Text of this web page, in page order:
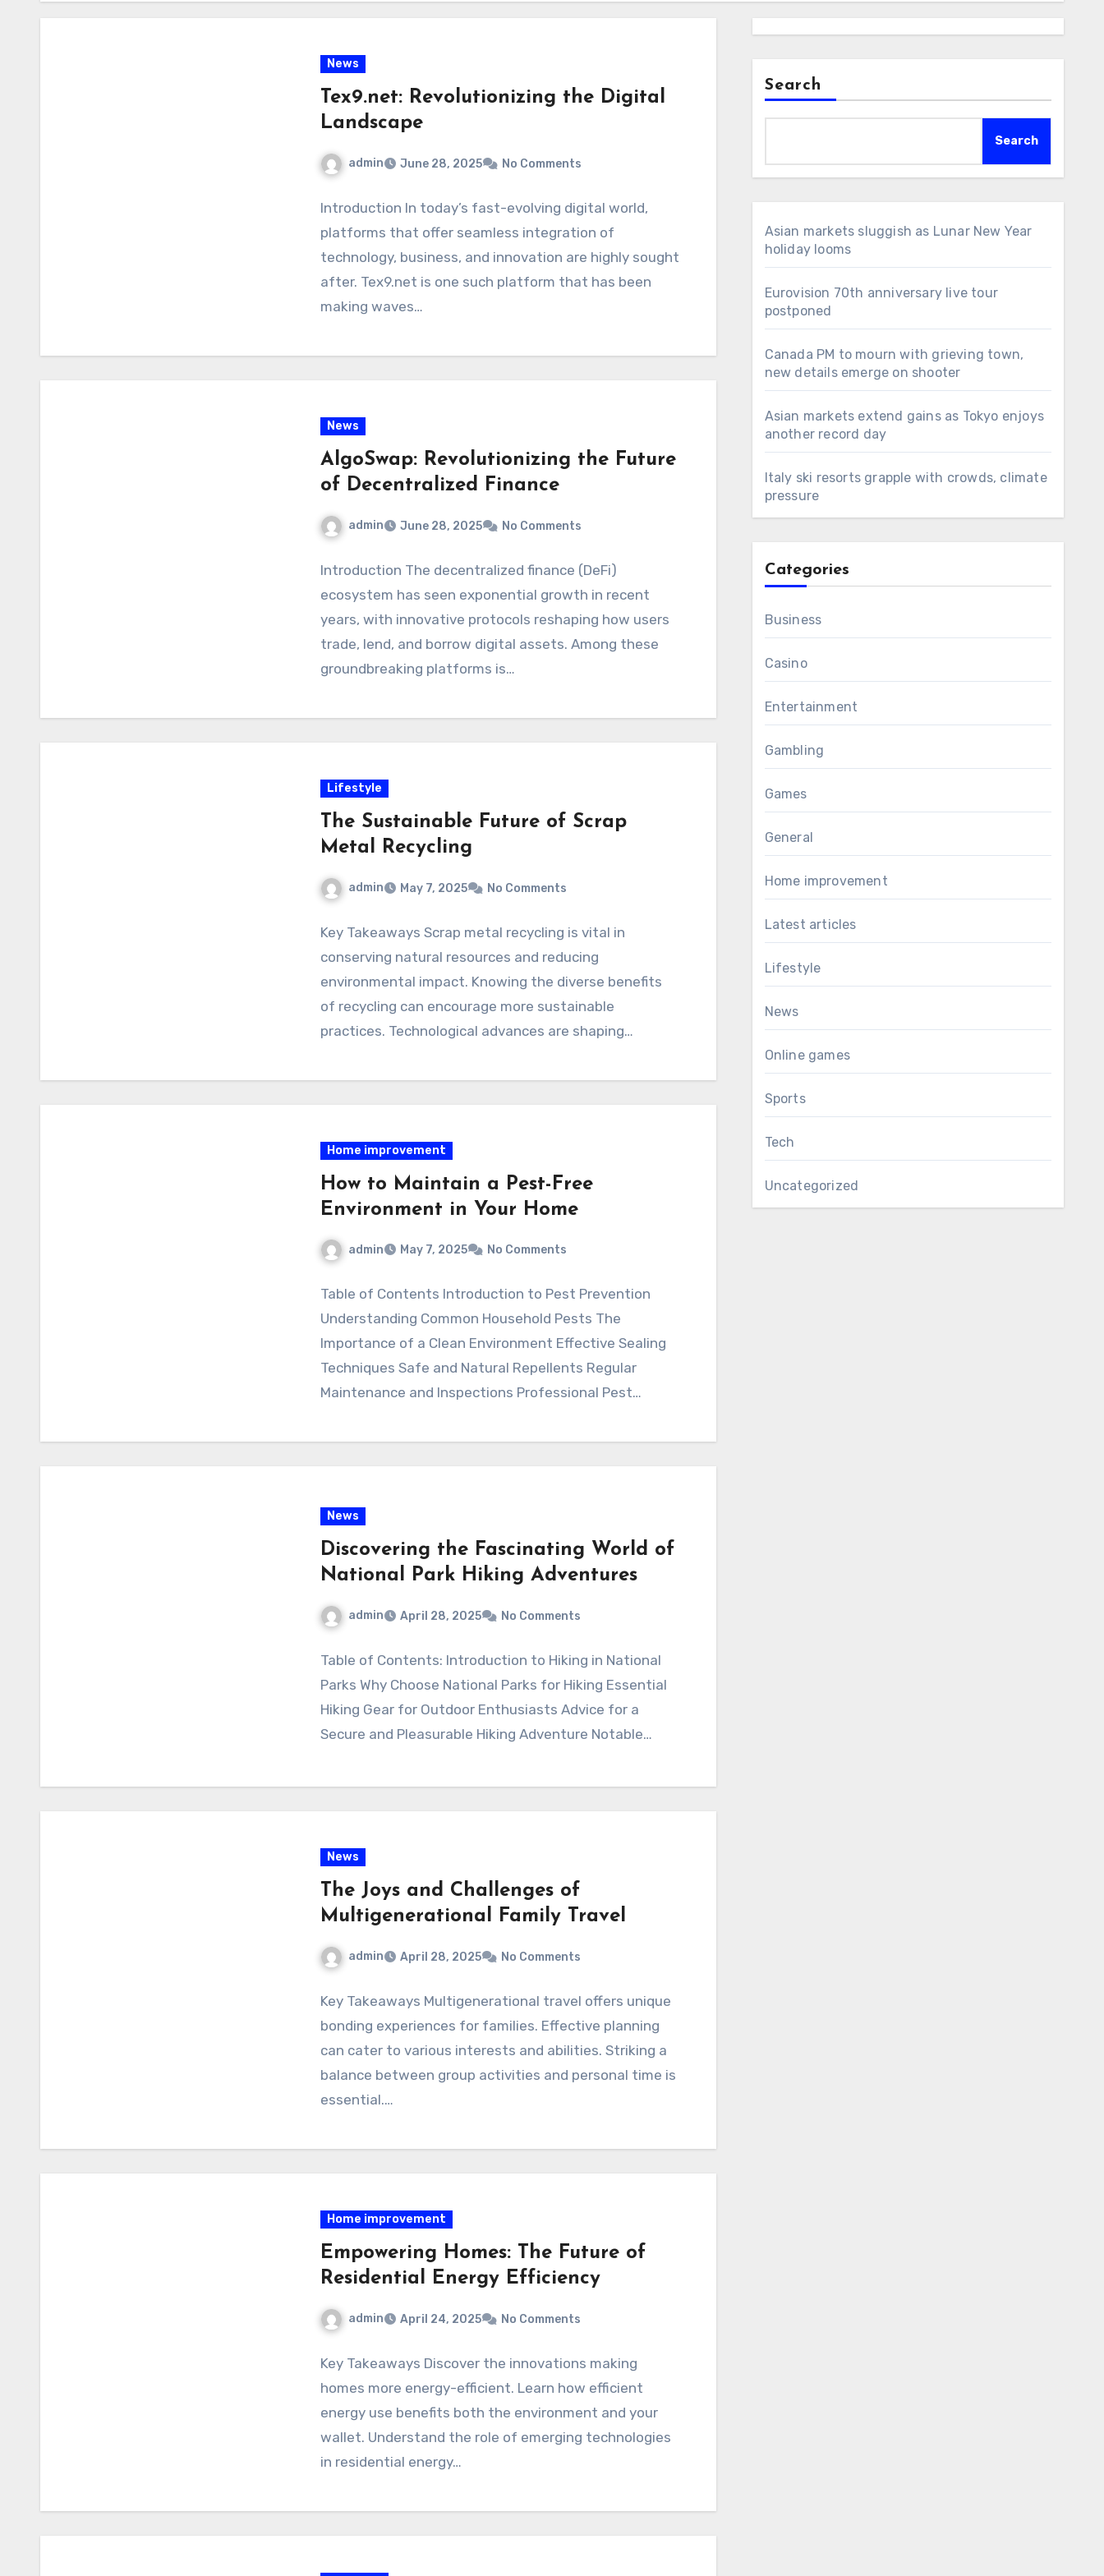
News
Tex9.net: Revolutionizing the Digital
Landscape
admin June 28, 2025 No Comments
Introduction In today’s fast-evolving digital world,
platforms that offer seamless integration of
technology, business, and innovation are highly sought
after. Tex9.net is one such platform that has been
making waves…
News
AlgoSwap: Revolutionizing the Future
of Decentralized Finance
admin June 28, 2025 No Comments
Introduction The decentralized finance (DeFi)
ecosystem has seen exponential growth in recent
years, with innovative protocols reshaping how users
trade, lend, and borrow digital assets. Among these
groundbreaking platforms is…
Lifestyle
The Sustainable Future of Scrap
Metal Recycling
admin May 7, 2025 No Comments
Key Takeaways Scrap metal recycling is vital in
conserving natural resources and reducing
environmental impact. Knowing the diverse benefits
of recycling can encourage more sustainable
practices. Technological advances are shaping…
Home improvement
How to Maintain a Pest-Free
Environment in Your Home
admin May 7, 2025 No Comments
Table of Contents Introduction to Pest Prevention
Understanding Common Household Pests The
Importance of a Clean Environment Effective Sealing
Techniques Safe and Natural Repellents Regular
Maintenance and Inspections Professional Pest…
News
Discovering the Fascinating World of
National Park Hiking Adventures
admin April 28, 2025 No Comments
Table of Contents: Introduction to Hiking in National
Parks Why Choose National Parks for Hiking Essential
Hiking Gear for Outdoor Enthusiasts Advice for a
Secure and Pleasurable Hiking Adventure Notable…
News
The Joys and Challenges of
Multigenerational Family Travel
admin April 28, 2025 No Comments
Key Takeaways Multigenerational travel offers unique
bonding experiences for families. Effective planning
can cater to various interests and abilities. Striking a
balance between group activities and personal time is
essential.…
Home improvement
Empowering Homes: The Future of
Residential Energy Efficiency
admin April 24, 2025 No Comments
Key Takeaways Discover the innovations making
homes more energy-efficient. Learn how efficient
energy use benefits both the environment and your
wallet. Understand the role of emerging technologies
in residential energy…
Search
Search
Asian markets sluggish as Lunar New Year
holiday looms
Eurovision 70th anniversary live tour
postponed
Canada PM to mourn with grieving town,
new details emerge on shooter
Asian markets extend gains as Tokyo enjoys
another record day
Italy ski resorts grapple with crowds, climate
pressure
Categories
Business
Casino
Entertainment
Gambling
Games
General
Home improvement
Latest articles
Lifestyle
News
Online games
Sports
Tech
Uncategorized